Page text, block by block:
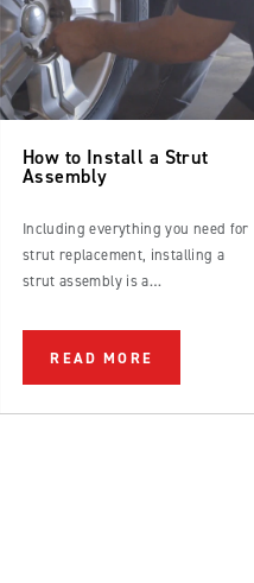
How to Install a Strut
Assembly
Including everything you need for
strut replacement, installing a
strut assembly is a
be completed by an experienced
DIYer.READ MORE